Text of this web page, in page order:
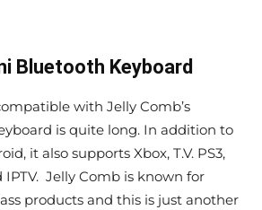
Bluetooth Keyboard
with Jelly Comb’s
is quite long. In addition to
it also supports Xbox, T.V. PS3,
IPTV. Jelly Comb is known for
products and this is just another